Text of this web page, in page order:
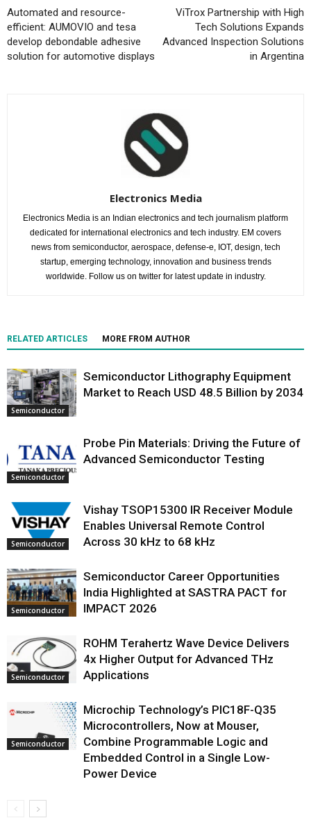
Automated and resource-
efficient: AUMOVIO and tesa
develop debondable adhesive
solution for automotive displays
ViTrox Partnership with High
Tech Solutions Expands
Advanced Inspection Solutions
in Argentina
Electronics Media
Electronics Media is an Indian electronics and tech journalism platform
dedicated for international electronics and tech industry. EM covers
news from semiconductor, aerospace, defense-e, IOT, design, tech
startup, emerging technology, innovation and business trends
worldwide. Follow us on twitter for latest update in industry.
RELATED ARTICLES MORE FROM AUTHOR
Semiconductor
Semiconductor Lithography Equipment
Market to Reach USD 48.5 Billion by 2034
Semiconductor
Probe Pin Materials: Driving the Future of
Advanced Semiconductor Testing
Semiconductor
Vishay TSOP15300 IR Receiver Module
Enables Universal Remote Control
Across 30 kHz to 68 kHz
Semiconductor
Semiconductor Career Opportunities
India Highlighted at SASTRA PACT for
IMPACT 2026
Semiconductor
ROHM Terahertz Wave Device Delivers
4x Higher Output for Advanced THz
Applications
Semiconductor
Microchip Technology’s PIC18F-Q35
Microcontrollers, Now at Mouser,
Combine Programmable Logic and
Embedded Control in a Single Low-
Power Device